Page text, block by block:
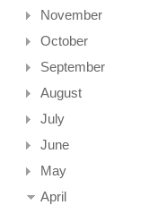
November
October
September
August
July
June
May
April